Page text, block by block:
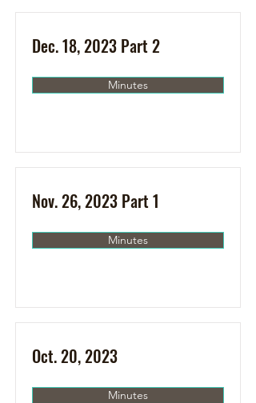
Dec. 18, 2023 Part 2
Minutes
Nov. 26, 2023 Part 1
Minutes
Oct. 20, 2023
Minutes